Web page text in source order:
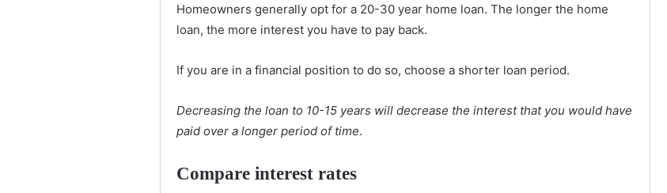
Homeowners generally opt for a 20-30 year home loan. The longer the home
loan, the more interest you have to pay back.
If you are in a financial position to do so, choose a shorter loan period.
Decreasing the loan to 10-15 years will decrease the interest that you would have
paid over a longer period of time.
Compare interest rates